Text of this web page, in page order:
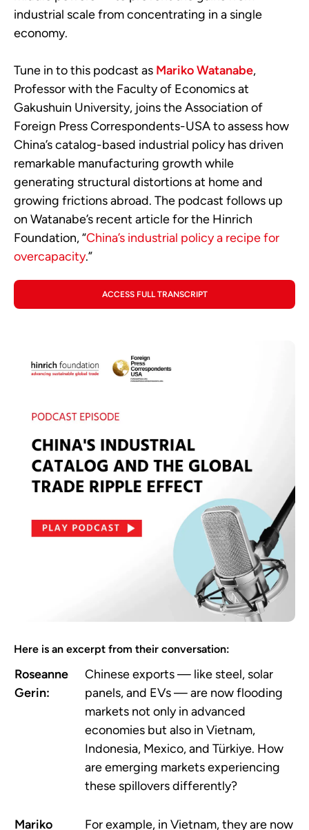
industrial scale from concentrating in a single
economy.
Tune in to this podcast as Mariko Watanabe,
Professor with the Faculty of Economics at
Gakushuin University, joins the Association of
Foreign Press Correspondents-USA to assess how
China’s catalog-based industrial policy has driven
remarkable manufacturing growth while
generating structural distortions at home and
growing frictions abroad. The podcast follows up
on Watanabe’s recent article for the Hinrich
Foundation, “China’s industrial policy a recipe for
overcapacity.”
ACCESS FULL TRANSCRIPT
Here is an excerpt from their conversation:
Roseanne
Gerin:
Chinese exports — like steel, solar
panels, and EVs — are now flooding
markets not only in advanced
economies but also in Vietnam,
Indonesia, Mexico, and Türkiye. How
are emerging markets experiencing
these spillovers differently?
Mariko For example, in Vietnam, they are now